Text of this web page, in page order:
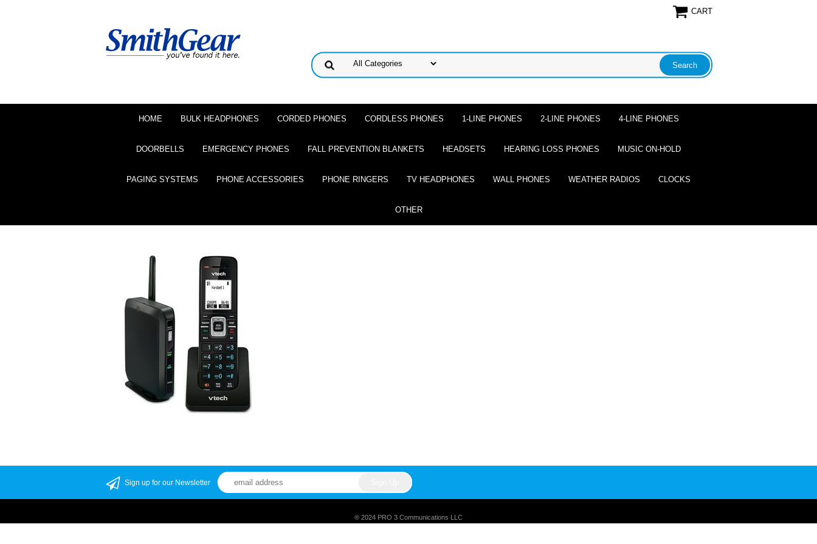
CART
HOME BULK HEADPHONES CORDED PHONES CORDLESS PHONES 1-LINE PHONES 2-LINE PHONES 4-LINE PHONES
DOORBELLS EMERGENCY PHONES FALL PREVENTION BLANKETS HEADSETS HEARING LOSS PHONES MUSIC ON-HOLD
PAGING SYSTEMS PHONE ACCESSORIES PHONE RINGERS TV HEADPHONES WALL PHONES WEATHER RADIOS CLOCKS
OTHER
Sign up for our Newsletter
® 2024 PRO 3 Communications LLC